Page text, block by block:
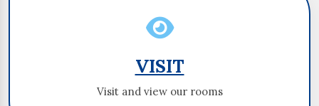
VISIT
Visit and view our rooms